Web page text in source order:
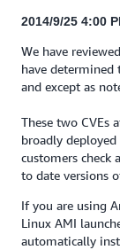
2014/9/25 4:00
We have
have determined
and except as
These two CVEs
broadly
customers check
to date versions
If you are using
Linux AMI
automatically